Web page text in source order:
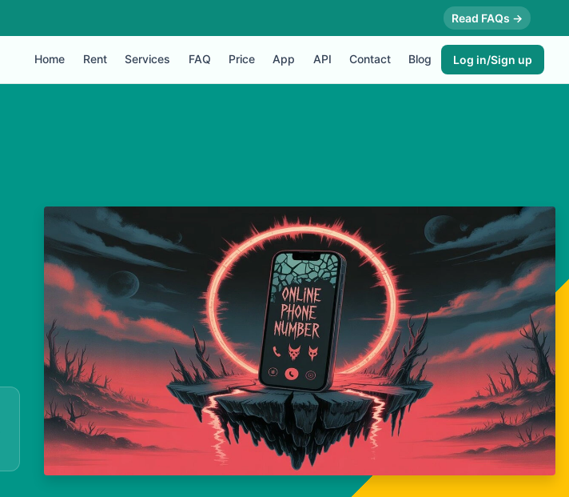
Read FAQs →
Home Rent Services FAQ Price App API Contact Blog Log in/Sign up